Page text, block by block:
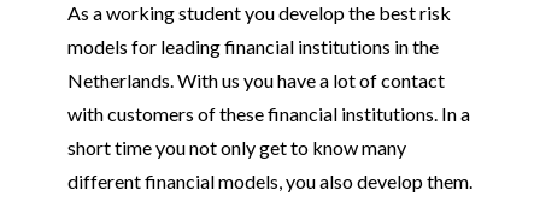
As a working student you develop the best risk
models for leading financial institutions in the
Netherlands. With us you have a lot of contact
with customers of these financial institutions. In a
short time you not only get to know many
different financial models, you also develop them.